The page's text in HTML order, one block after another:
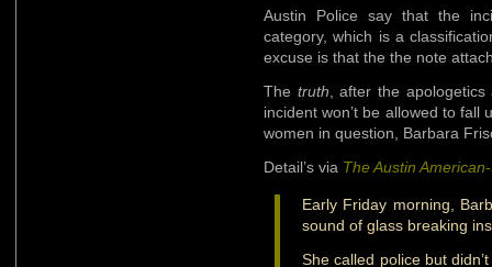
Austin Police say that the
category, which is a
excuse is that the the note
The truth , after the
incident won’t be allowed to
women in question, Barbara
Detail’s via The Austin
Early Friday morning,
sound of glass breaking
She called police but